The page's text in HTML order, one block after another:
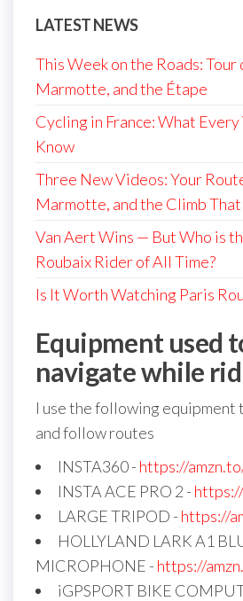
LATEST NEWS
This Week on the Roads: Tour
Marmotte, and the Étape
Cycling in France: What
Know
Three New Videos: Your
Marmotte, and the Climb
Van Aert Wins — But Who is
Roubaix Rider of All Time?
Is It Worth Watching Paris
Equipment used
navigate while
I use the following
and follow routes
INSTA360 - https://
INSTA ACE PRO 2 -
LARGE TRIPOD - https://
HOLLYLAND LARK A1
MICROPHONE - https://
iGPSPORT BIKE